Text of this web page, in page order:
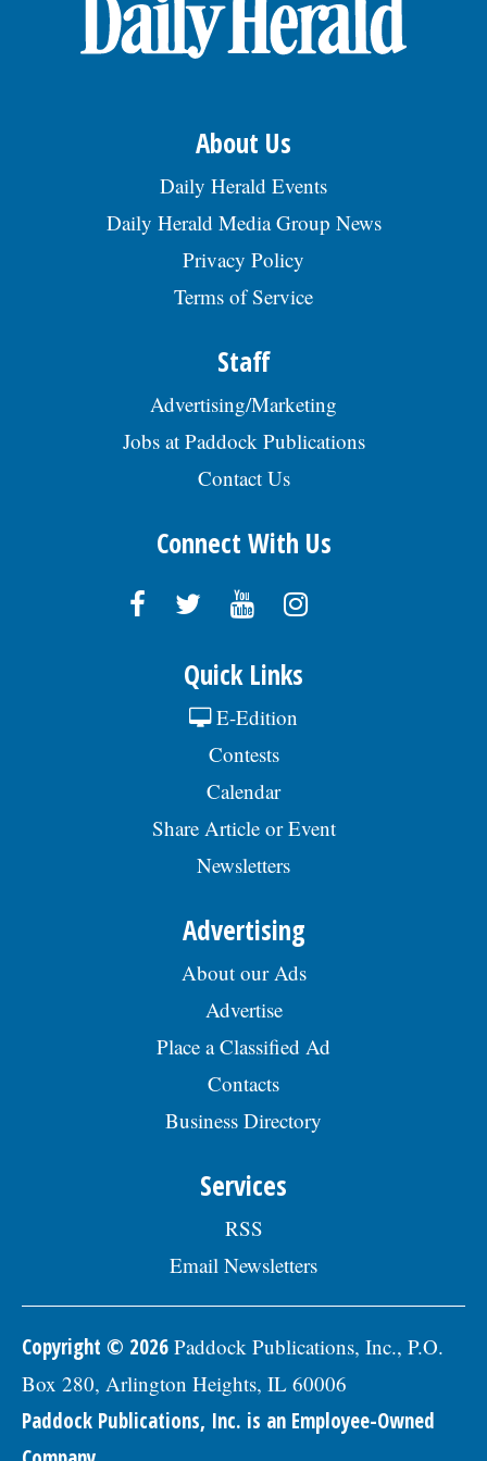
About Us
Daily Herald Events
Daily Herald Media Group News
Privacy Policy
Terms of Service
Staff
Advertising/Marketing
Jobs at Paddock Publications
Contact Us
Connect With Us
Quick Links
E-Edition
Contests
Calendar
Share Article or Event
Newsletters
Advertising
About our Ads
Advertise
Place a Classified Ad
Contacts
Business Directory
Services
RSS
Email Newsletters
Copyright © 2026 Paddock Publications, Inc., P.O.
Box 280, Arlington Heights, IL 60006
Paddock Publications, Inc. is an Employee-Owned